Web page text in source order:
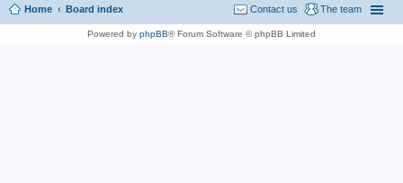
Home Board index The team
Contact us
Powered by phpBB® Forum Software © phpBB Limited